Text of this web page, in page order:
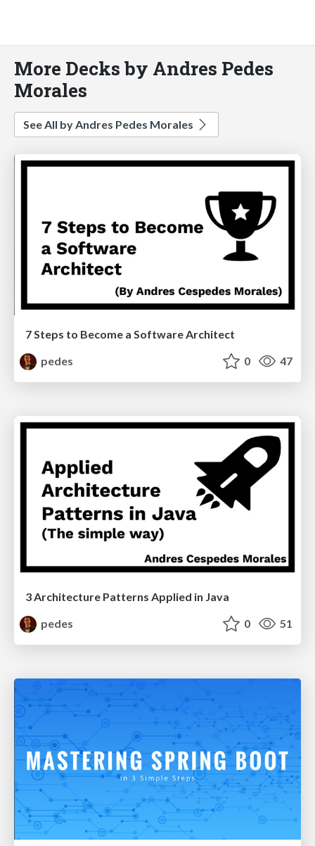
More Decks by Andres Pedes
Morales
See All by Andres Pedes Morales
7 Steps to Become a Software Architect
pedes
0 47
3 Architecture Patterns Applied in Java
pedes
0 51